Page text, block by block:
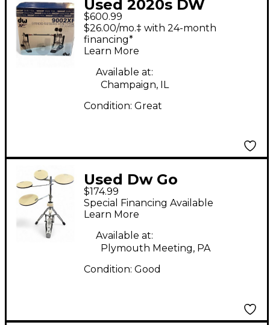
Used 2020s DW
9002XF Double Bass
Drum Pedal
$600.99
$26.00/mo.‡ with 24-month
financing*
Learn More
Available at:
Champaign, IL
Condition: Great
Used Dw Go
Anywhere Practice
Pad Set
$174.99
Special Financing Available
Learn More
Available at:
Plymouth Meeting, PA
Condition: Good